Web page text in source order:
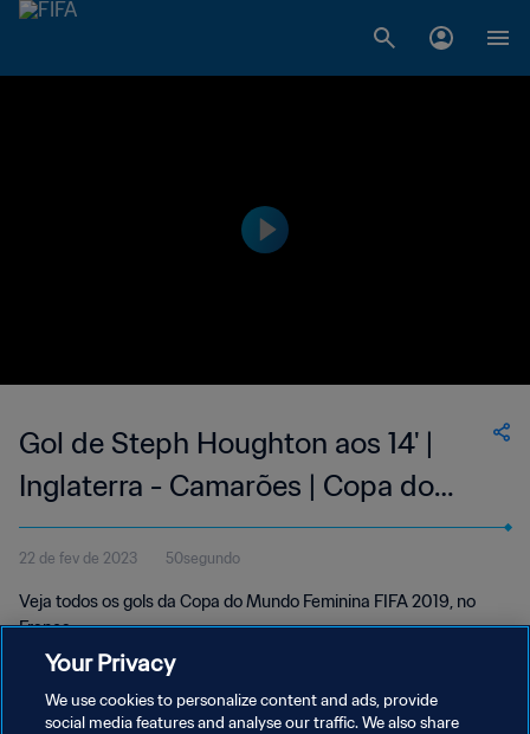
Gol de Steph Houghton aos 14' |
Inglaterra - Camarões | Copa do
Mundo Feminina FIFA 2019, no
França
22 de fev de 2023 50segundo
Veja todos os gols da Copa do Mundo Feminina FIFA 2019, no
França.
Your Privacy
We use cookies to personalize content and ads, provide
social media features and analyse our traffic. We also share